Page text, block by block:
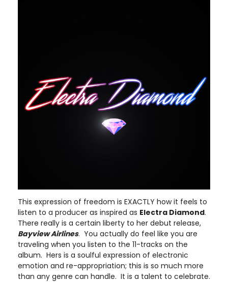
This expression of freedom is EXACTLY how it feels to
listen to a producer as inspired as Electra Diamond.
There really is a certain liberty to her debut release,
Bayview Airlines. You actually do feel like you are
traveling when you listen to the 11-tracks on the
album. Hers is a soulful expression of electronic
emotion and re-appropriation; this is so much more
than any genre can handle. It is a talent to celebrate.